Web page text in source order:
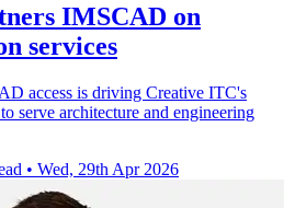
IMSCAD on
services
access is driving Creative ITC's
serve architecture and engineering
• Wed, 29th Apr 2026